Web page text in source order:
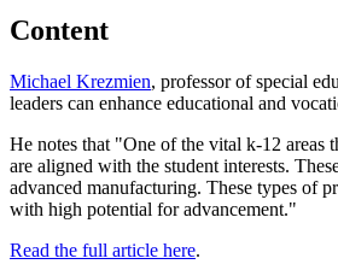
Content
Michael Krezmien, professor of special
leaders can enhance educational and
He notes that "One of the vital k-12 areas
are aligned with the student interests.
advanced manufacturing. These types of
with high potential for advancement."
Read the full article here.